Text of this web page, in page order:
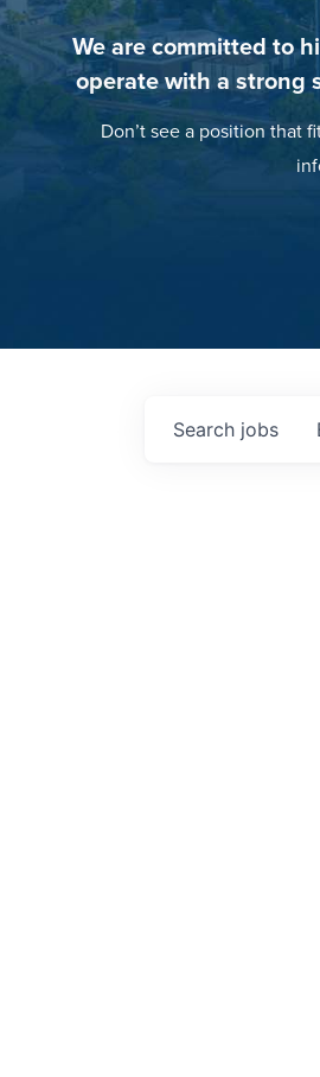
We are committed to
operate with a strong
Don’t see a position that
Search jobs